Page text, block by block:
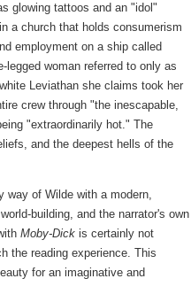
glowing tattoos and an "idol"
a church that holds consumerism
employment on a ship called
woman referred to only as
Leviathan she claims took her
crew through "the inescapable,
"extraordinarily hot." The
and the deepest hells of the
way of Wilde with a modern,
building, and the narrator's own
Moby-Dick is certainly not
the reading experience. This
for an imaginative and